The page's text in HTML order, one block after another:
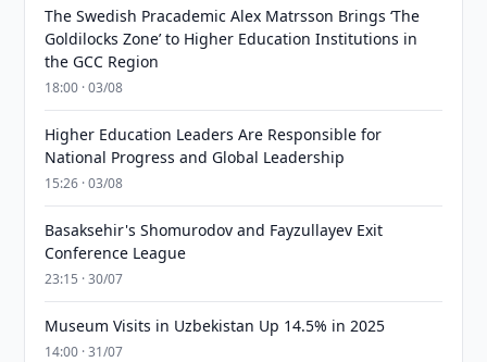
The Swedish Pracademic Alex Matrsson Brings ‘The
Goldilocks Zone’ to Higher Education Institutions in
the GCC Region
18:00 · 03/08
Higher Education Leaders Are Responsible for
National Progress and Global Leadership
15:26 · 03/08
Basaksehir's Shomurodov and Fayzullayev Exit
Conference League
23:15 · 30/07
Museum Visits in Uzbekistan Up 14.5% in 2025
14:00 · 31/07